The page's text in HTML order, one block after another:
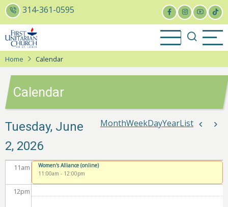
Skip
to
main
content
314-361-0595
Home Calendar
Calendar
Tuesday, June
2, 2026
MonthWeekDayYearList
5am
6am
8am
10am
11am
12pm
Women's Alliance (online)
11:00am - 12:00pm